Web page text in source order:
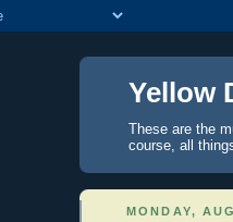
Yellow
These are the
course, all
MONDAY,